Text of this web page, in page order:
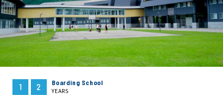
1 2
Boarding School
YEARS